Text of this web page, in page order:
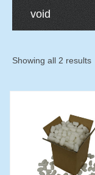
void
Showing all 2 results